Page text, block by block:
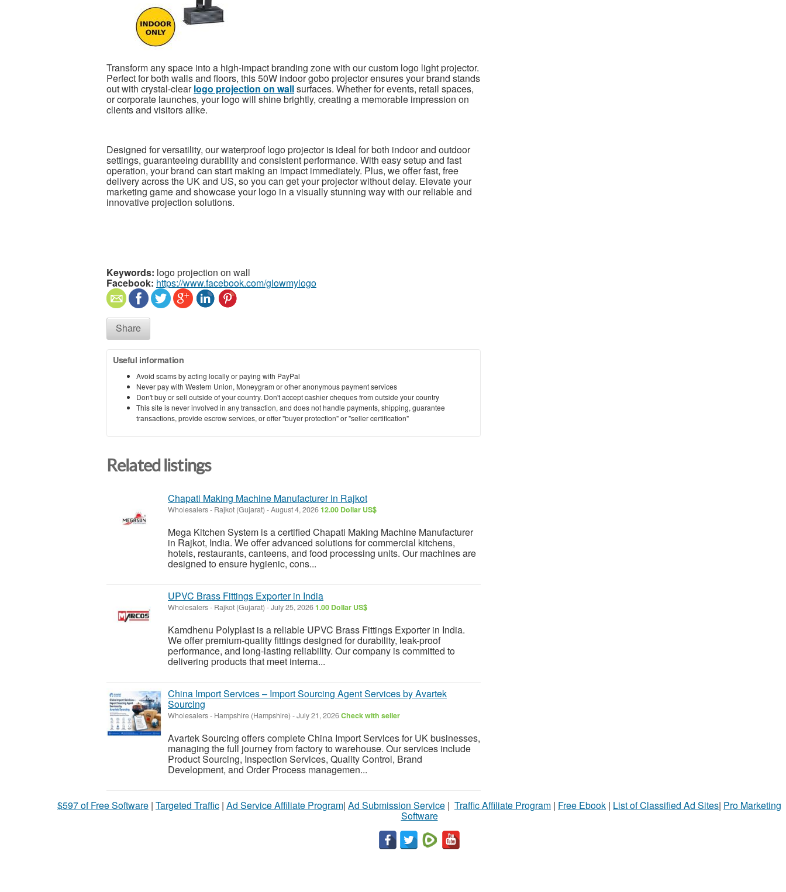
Transform any space into a high-impact branding zone with our custom logo light projector.
Perfect for both walls and floors, this 50W indoor gobo projector ensures your brand stands
out with crystal-clearlogo projection on wallsurfaces. Whether for events, retail spaces,
or corporate launches, your logo will shine brightly, creating a memorable impression on
clients and visitors alike.
Designed for versatility, our waterproof logo projector is ideal for both indoor and outdoor
settings, guaranteeing durability and consistent performance. With easy setup and fast
operation, your brand can start making an impact immediately. Plus, we offer fast, free
delivery across the UK and US, so you can get your projector without delay. Elevate your
marketing game and showcase your logo in a visually stunning way with our reliable and
innovative projection solutions.
Keywords: logo projection on wall
Facebook: https://www.facebook.com/glowmylogo
Share
Useful information
Avoid scams by acting locally or paying with PayPal
Never pay with Western Union, Moneygram or other anonymous payment services
Don't buy or sell outside of your country. Don't accept cashier cheques from outside your country
This site is never involved in any transaction, and does not handle payments, shipping, guarantee
transactions, provide escrow services, or offer "buyer protection" or "seller certification"
Related listings
Chapati Making Machine Manufacturer in Rajkot
Wholesalers- Rajkot (Gujarat) -August 4, 202612.00 Dollar US$
Mega Kitchen System is a certified Chapati Making Machine Manufacturer
in Rajkot, India. We offer advanced solutions for commercial kitchens,
hotels, restaurants, canteens, and food processing units. Our machines are
designed to ensure hygienic, cons...
UPVC Brass Fittings Exporter in India
Wholesalers- Rajkot (Gujarat) -July 25, 20261.00 Dollar US$
Kamdhenu Polyplast is a reliable UPVC Brass Fittings Exporter in India.
We offer premium-quality fittings designed for durability, leak-proof
performance, and long-lasting reliability. Our company is committed to
delivering products that meet interna...
China Import Services – Import Sourcing Agent Services by Avartek
Sourcing
Wholesalers- Hampshire (Hampshire) -July 21, 2026Check with seller
Avartek Sourcing offers complete China Import Services for UK businesses,
managing the full journey from factory to warehouse. Our services include
Product Sourcing, Inspection Services, Quality Control, Brand
Development, and Order Process managemen...
$597 of Free Software | Targeted Traffic | Ad Service Affiliate Program| Ad Submission Service | Traffic Affiliate Program | Free Ebook | List of Classified Ad Sites| Pro Marketing
Software